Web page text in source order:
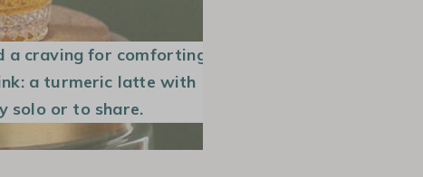
a craving for comforting
a turmeric latte with
solo or to share.